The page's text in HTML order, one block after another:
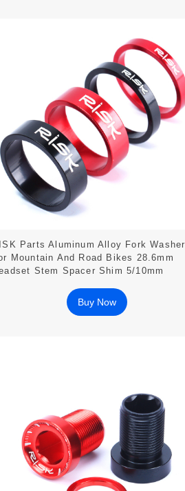
Parts Aluminum Alloy Fork Washer
Mountain And Road Bikes 28.6mm
Stem Spacer Shim 5/10mm
Buy Now